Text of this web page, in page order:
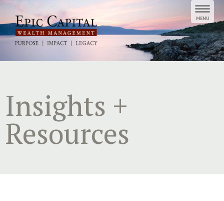
content
Insights +
Resources